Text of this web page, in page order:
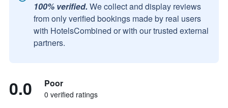
100% verified. We collect and display reviews
from only verified bookings made by real users
with HotelsCombined or with our trusted external
partners.
0.0 Poor
0 verified ratings